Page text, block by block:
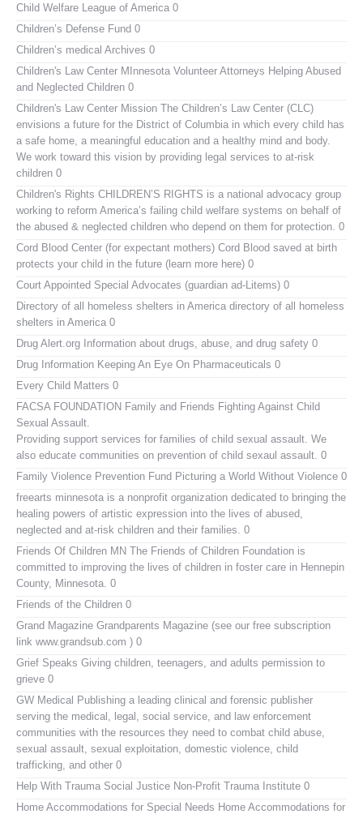
Child Welfare League of America 0
Children’s Defense Fund 0
Children’s medical Archives 0
Children's Law Center MInnesota Volunteer Attorneys Helping Abused
and Neglected Children 0
Children's Law Center Mission The Children’s Law Center (CLC)
envisions a future for the District of Columbia in which every child has
a safe home, a meaningful education and a healthy mind and body.
We work toward this vision by providing legal services to at-risk
children 0
Children's Rights CHILDREN’S RIGHTS is a national advocacy group
working to reform America’s failing child welfare systems on behalf of
the abused & neglected children who depend on them for protection. 0
Cord Blood Center (for expectant mothers) Cord Blood saved at birth
protects your child in the future (learn more here) 0
Court Appointed Special Advocates (guardian ad-Litems) 0
Directory of all homeless shelters in America directory of all homeless
shelters in America 0
Drug Alert.org Information about drugs, abuse, and drug safety 0
Drug Information Keeping An Eye On Pharmaceuticals 0
Every Child Matters 0
FACSA FOUNDATION Family and Friends Fighting Against Child
Sexual Assault.
Providing support services for families of child sexual assault. We
also educate communities on prevention of child sexaul assault. 0
Family Violence Prevention Fund Picturing a World Without Violence 0
freearts minnesota is a nonprofit organization dedicated to bringing the
healing powers of artistic expression into the lives of abused,
neglected and at-risk children and their families. 0
Friends Of Children MN The Friends of Children Foundation is
committed to improving the lives of children in foster care in Hennepin
County, Minnesota. 0
Friends of the Children 0
Grand Magazine Grandparents Magazine (see our free subscription
link www.grandsub.com ) 0
Grief Speaks Giving children, teenagers, and adults permission to
grieve 0
GW Medical Publishing a leading clinical and forensic publisher
serving the medical, legal, social service, and law enforcement
communities with the resources they need to combat child abuse,
sexual assault, sexual exploitation, domestic violence, child
trafficking, and other 0
Help With Trauma Social Justice Non-Profit Trauma Institute 0
Home Accommodations for Special Needs Home Accommodations for